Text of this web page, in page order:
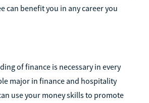
can benefit you in any career you
of finance is necessary in every
major in finance and hospitality
use your money skills to promote